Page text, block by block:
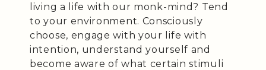
living a life with our monk-mind? Tend
to your environment. Consciously
choose, engage with your life with
intention, understand yourself and
become aware of what certain stimuli